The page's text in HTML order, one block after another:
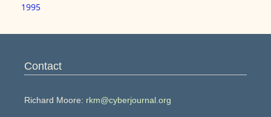
1995
Contact
Richard Moore: rkm@cyberjournal.org